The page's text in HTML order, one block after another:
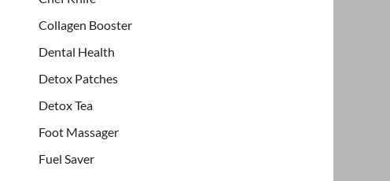
Collagen Booster
Dental Health
Detox Patches
Detox Tea
Foot Massager
Fuel Saver